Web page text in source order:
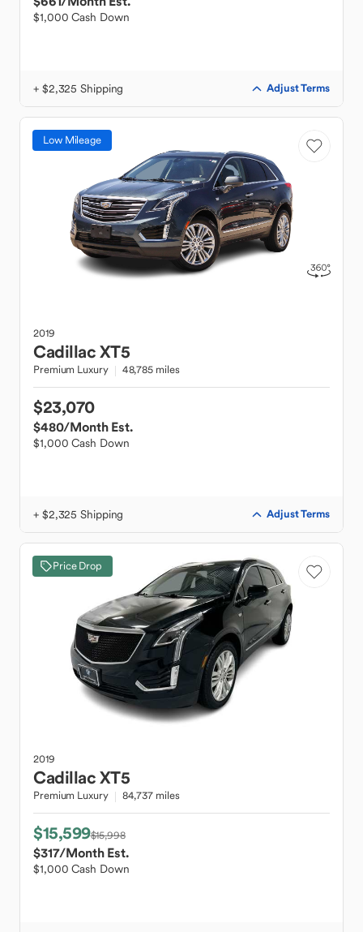
$1,000 Cash Down
+ $2,325 Shipping Adjust Terms
Low Mileage
2019
CadillacXT5
Premium Luxury 48,785 miles
$23,070
$480/Month Est.
$1,000 Cash Down
+ $2,325 Shipping Adjust Terms
Price Drop
2019
CadillacXT5
Premium Luxury 84,737 miles
$15,599$15,998
$317/Month Est.
$1,000 Cash Down